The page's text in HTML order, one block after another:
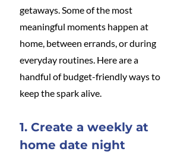
getaways. Some of the most
meaningful moments happen at
home, between errands, or during
everyday routines. Here are a
handful of budget-friendly ways to
keep the spark alive.
1. Create a weekly at
home date night